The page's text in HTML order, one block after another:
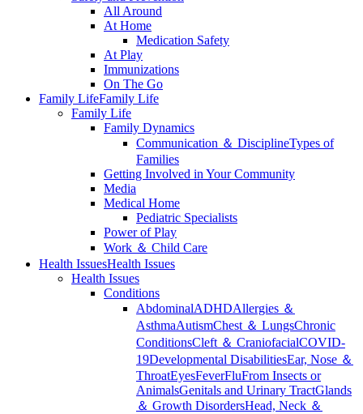
All Around
At Home
Medication Safety
At Play
Immunizations
On The Go
Family LifeFamily Life
Family Life
Family Dynamics
Communication ＆ DisciplineTypes of
Families
Getting Involved in Your Community
Media
Medical Home
Pediatric Specialists
Power of Play
Work ＆ Child Care
Health IssuesHealth Issues
Health Issues
Conditions
AbdominalADHDAllergies ＆
AsthmaAutismChest ＆ LungsChronic
ConditionsCleft ＆ CraniofacialCOVID-
19Developmental DisabilitiesEar, Nose ＆
ThroatEyesFeverFluFrom Insects or
AnimalsGenitals and Urinary TractGlands
＆ Growth DisordersHead, Neck ＆